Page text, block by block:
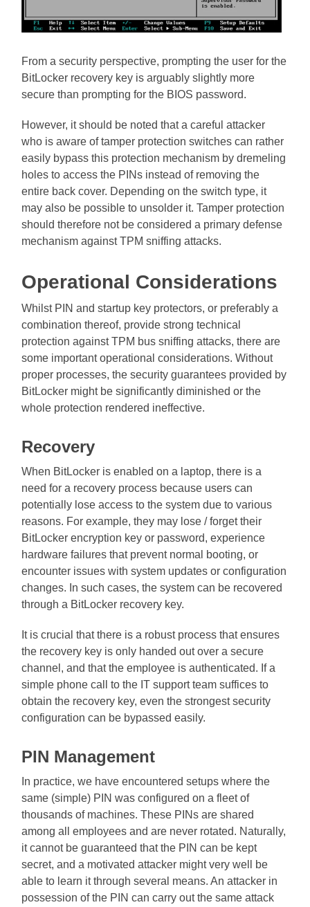
From a security perspective, prompting the user for the
BitLocker recovery key is arguably slightly more
secure than prompting for the BIOS password.
However, it should be noted that a careful attacker
who is aware of tamper protection switches can rather
easily bypass this protection mechanism by dremeling
holes to access the PINs instead of removing the
entire back cover. Depending on the switch type, it
may also be possible to unsolder it. Tamper protection
should therefore not be considered a primary defense
mechanism against TPM sniffing attacks.
Operational Considerations
Whilst PIN and startup key protectors, or preferably a
combination thereof, provide strong technical
protection against TPM bus sniffing attacks, there are
some important operational considerations. Without
proper processes, the security guarantees provided by
BitLocker might be significantly diminished or the
whole protection rendered ineffective.
Recovery
When BitLocker is enabled on a laptop, there is a
need for a recovery process because users can
potentially lose access to the system due to various
reasons. For example, they may lose / forget their
BitLocker encryption key or password, experience
hardware failures that prevent normal booting, or
encounter issues with system updates or configuration
changes. In such cases, the system can be recovered
through a BitLocker recovery key.
It is crucial that there is a robust process that ensures
the recovery key is only handed out over a secure
channel, and that the employee is authenticated. If a
simple phone call to the IT support team suffices to
obtain the recovery key, even the strongest security
configuration can be bypassed easily.
PIN Management
In practice, we have encountered setups where the
same (simple) PIN was configured on a fleet of
thousands of machines. These PINs are shared
among all employees and are never rotated. Naturally,
it cannot be guaranteed that the PIN can be kept
secret, and a motivated attacker might very well be
able to learn it through several means. An attacker in
possession of the PIN can carry out the same attack